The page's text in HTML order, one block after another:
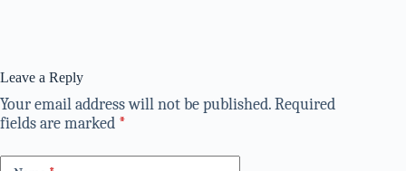
Leave a Reply
Your email address will not be published.Required
fields are marked *